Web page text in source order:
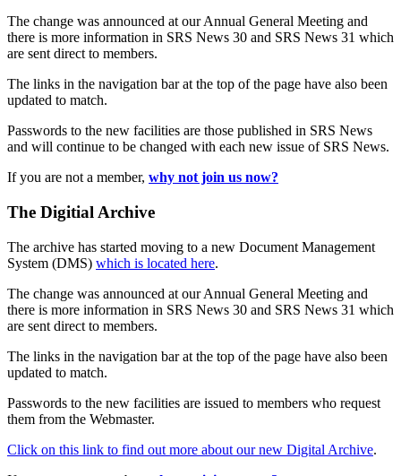
The change was announced at our Annual General Meeting and
there is more information in SRS News 30 and SRS News 31 which
are sent direct to members.
The links in the navigation bar at the top of the page have also been
updated to match.
Passwords to the new facilities are those published in SRS News
and will continue to be changed with each new issue of SRS News.
If you are not a member, why not join us now?
The Digitial Archive
The archive has started moving to a new Document Management
System (DMS) which is located here.
The change was announced at our Annual General Meeting and
there is more information in SRS News 30 and SRS News 31 which
are sent direct to members.
The links in the navigation bar at the top of the page have also been
updated to match.
Passwords to the new facilities are issued to members who request
them from the Webmaster.
Click on this link to find out more about our new Digital Archive.